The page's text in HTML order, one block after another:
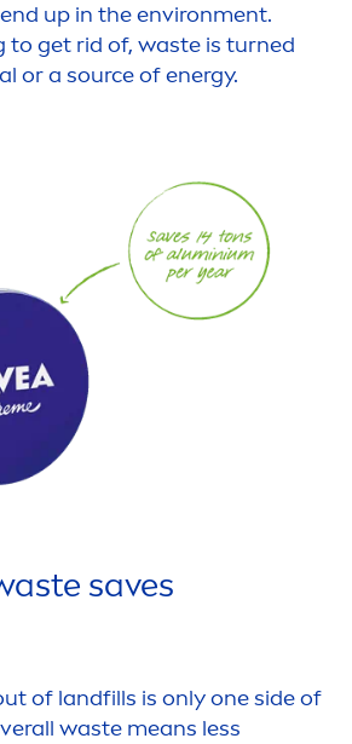
up in the environment.
to get rid of, waste is turned
or a source of energy.
saves
of landfills is only one side of
waste means less